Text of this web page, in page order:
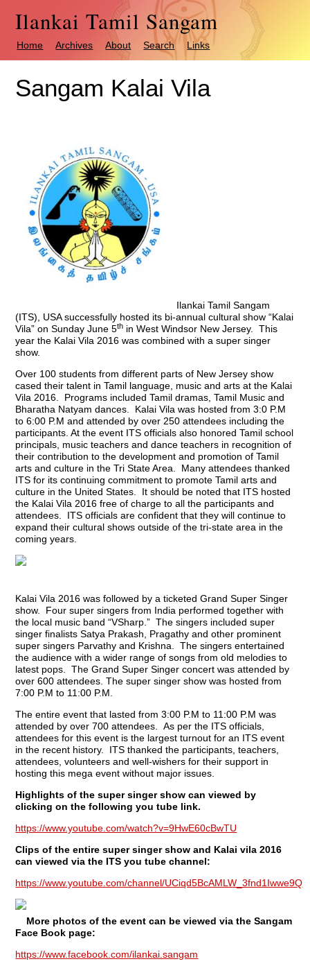
Ilankai Tamil Sangam
Home Archives About Search Links
Sangam Kalai Vila
Ilankai Tamil Sangam
(ITS), USA successfully hosted its bi-annual cultural show “Kalai
Vila” on Sunday June 5th in West Windsor New Jersey. This
year the Kalai Vila 2016 was combined with a super singer
show.
Over 100 students from different parts of New Jersey show
cased their talent in Tamil language, music and arts at the Kalai
Vila 2016. Programs included Tamil dramas, Tamil Music and
Bharatha Natyam dances. Kalai Vila was hosted from 3:0 P.M
to 6:00 P.M and attended by over 250 attendees including the
participants. At the event ITS officials also honored Tamil school
principals, music teachers and dance teachers in recognition of
their contribution to the development and promotion of Tamil
arts and culture in the Tri State Area. Many attendees thanked
ITS for its continuing commitment to promote Tamil arts and
culture in the United States. It should be noted that ITS hosted
the Kalai Vila 2016 free of charge to all the participants and
attendees. ITS officials are confident that they will continue to
expand their cultural shows outside of the tri-state area in the
coming years.
Kalai Vila 2016 was followed by a ticketed Grand Super Singer
show. Four super singers from India performed together with
the local music band “VSharp.” The singers included super
singer finalists Satya Prakash, Pragathy and other prominent
super singers Parvathy and Krishna. The singers entertained
the audience with a wider range of songs from old melodies to
latest pops. The Grand Super Singer concert was attended by
over 600 attendees. The super singer show was hosted from
7:00 P.M to 11:00 P.M.
The entire event that lasted from 3:00 P.M to 11:00 P.M was
attended by over 700 attendees. As per the ITS officials,
attendees for this event is the largest turnout for an ITS event
in the recent history. ITS thanked the participants, teachers,
attendees, volunteers and well-wishers for their support in
hosting this mega event without major issues.
Highlights of the super singer show can viewed by
clicking on the following you tube link.
https://www.youtube.com/watch?v=9HwE60cBwTU
Clips of the entire super singer show and Kalai vila 2016
can viewed via the ITS you tube channel:
https://www.youtube.com/channel/UCiqd5BcAMLW_3fnd1Iwwe9Q
More photos of the event can be viewed via the Sangam
Face Book page:
https://www.facebook.com/ilankai.sangam